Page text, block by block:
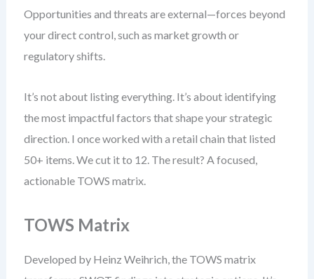
Opportunities and threats are external—forces beyond
your direct control, such as market growth or
regulatory shifts.
It’s not about listing everything. It’s about identifying
the most impactful factors that shape your strategic
direction. I once worked with a retail chain that listed
50+ items. We cut it to 12. The result? A focused,
actionable TOWS matrix.
TOWS Matrix
Developed by Heinz Weihrich, the TOWS matrix